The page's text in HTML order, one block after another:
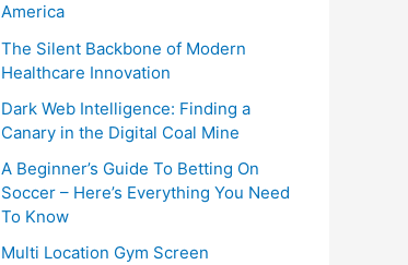
America
The Silent Backbone of Modern
Healthcare Innovation
Dark Web Intelligence: Finding a
Canary in the Digital Coal Mine
A Beginner’s Guide To Betting On
Soccer – Here’s Everything You Need
To Know
Multi Location Gym Screen